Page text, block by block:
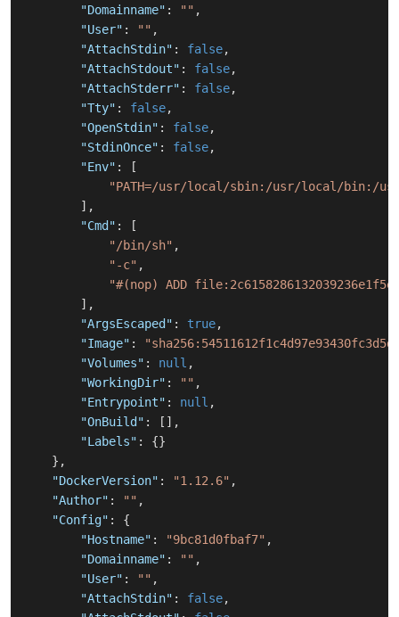
"Domainname" : "" ,
"User" : "" ,
"AttachStdin" : false,
"AttachStdout" : false,
"AttachStderr" : false,
"Tty" : false,
"OpenStdin" : false,
"StdinOnce" : false,
"Env" :
[
"PATH=/usr/local/sbin:/usr/local/bin:/
] ,
"Cmd" :
[
"/bin/sh" ,
"-c" ,
"#(nop) ADD
] ,
"ArgsEscaped" : true,
"Image" :
"Volumes" : null ,
"WorkingDir" : "" ,
"Entrypoint" : null ,
"OnBuild" : [ ] ,
"Labels" : {}
} ,
"DockerVersion" : "1.12.6" ,
"Author" : "" ,
"Config" :
{
"Hostname" : "9bc81d0fbaf7" ,
"Domainname" : "" ,
"User" : "" ,
"AttachStdin" : false,